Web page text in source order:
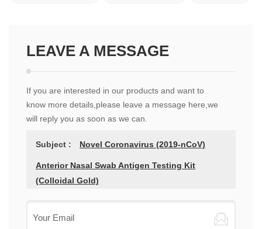
LEAVE A MESSAGE
If you are interested in our products and want to
know more details,please leave a message here,we
will reply you as soon as we can.
Subject : Novel Coronavirus (2019-nCoV)
Anterior Nasal Swab Antigen Testing Kit
(Colloidal Gold)